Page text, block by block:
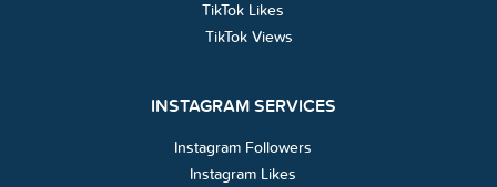
TikTok Likes
TikTok Views
INSTAGRAM SERVICES
Instagram Followers
Instagram Likes